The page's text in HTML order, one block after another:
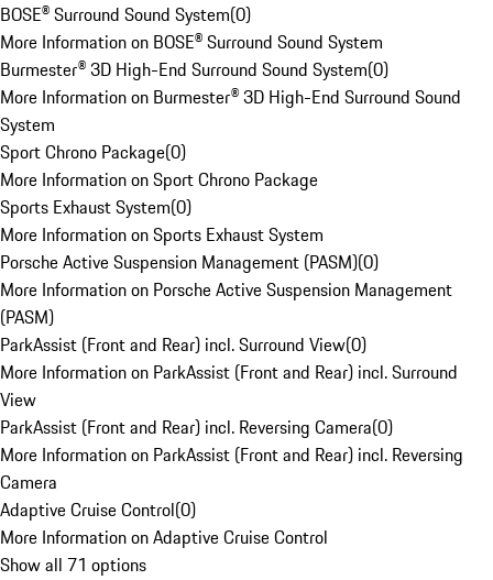
BOSE® Surround Sound System(0)
More Information on BOSE® Surround Sound System
Burmester® 3D High-End Surround Sound System(0)
More Information on Burmester® 3D High-End Surround Sound
System
Sport Chrono Package(0)
More Information on Sport Chrono Package
Sports Exhaust System(0)
More Information on Sports Exhaust System
Porsche Active Suspension Management (PASM)(0)
More Information on Porsche Active Suspension Management
(PASM)
ParkAssist (Front and Rear) incl. Surround View(0)
More Information on ParkAssist (Front and Rear) incl. Surround
View
ParkAssist (Front and Rear) incl. Reversing Camera(0)
More Information on ParkAssist (Front and Rear) incl. Reversing
Camera
Adaptive Cruise Control(0)
More Information on Adaptive Cruise Control
Show all 71 options